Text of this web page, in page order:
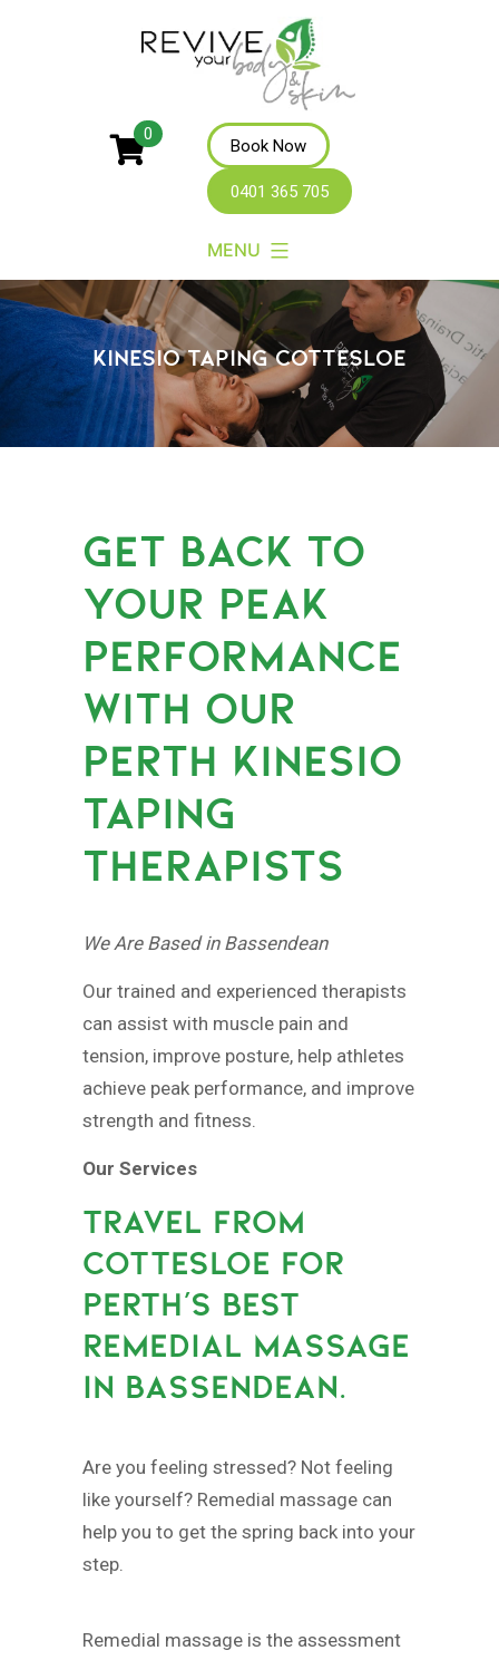
Revive
Your
0
Book Now
0401 365 705
MENU
KINESIO TAPING COTTESLOE
GET BACK TO
YOUR PEAK
PERFORMANCE
WITH OUR
PERTH KINESIO
TAPING
THERAPISTS
We Are Based in Bassendean
Our trained and experienced therapists
can assist with muscle pain and
tension, improve posture, help athletes
achieve peak performance, and improve
strength and fitness.
Our Services
TRAVEL FROM
COTTESLOE FOR
PERTH’S BEST
REMEDIAL MASSAGE
IN BASSENDEAN.
Are you feeling stressed? Not feeling
like yourself? Remedial massage can
help you to get the spring back into your
step.
Remedial massage is the assessment